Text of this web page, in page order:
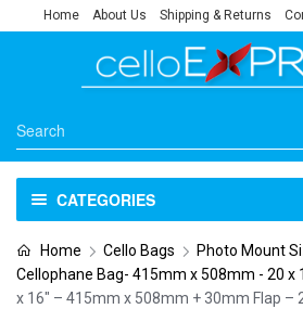
Home About Us Shipping & Returns
CATEGORIES
Home Cello Bags Photo Mount
Cellophane Bag- 415mm x 508mm - 20 x
x 16″ – 415mm x 508mm + 30mm Flap –